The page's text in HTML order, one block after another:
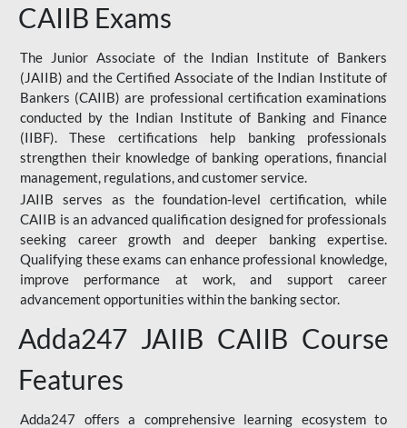
CAIIB Exams
The Junior Associate of the Indian Institute of Bankers
(JAIIB) and the Certified Associate of the Indian Institute of
Bankers (CAIIB) are professional certification examinations
conducted by the Indian Institute of Banking and Finance
(IIBF). These certifications help banking professionals
strengthen their knowledge of banking operations, financial
management, regulations, and customer service.
JAIIB serves as the foundation-level certification, while
CAIIB is an advanced qualification designed for professionals
seeking career growth and deeper banking expertise.
Qualifying these exams can enhance professional knowledge,
improve performance at work, and support career
advancement opportunities within the banking sector.
Adda247 JAIIB CAIIB Course
Features
Adda247 offers a comprehensive learning ecosystem to